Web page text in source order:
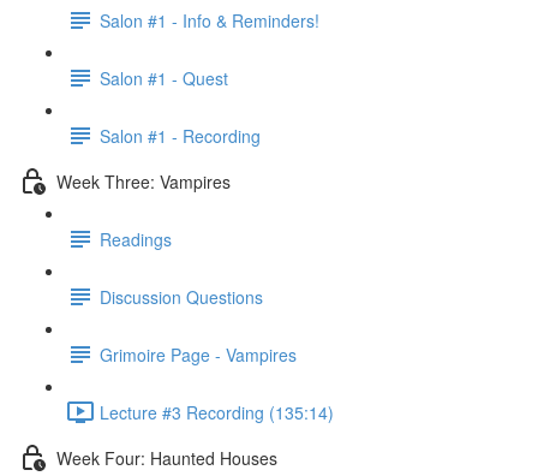
Salon #1 - Info & Reminders!
Salon #1 - Quest
Salon #1 - Recording
Week Three: Vampires
Readings
Discussion Questions
Grimoire Page - Vampires
Lecture #3 Recording (135:14)
Week Four: Haunted Houses